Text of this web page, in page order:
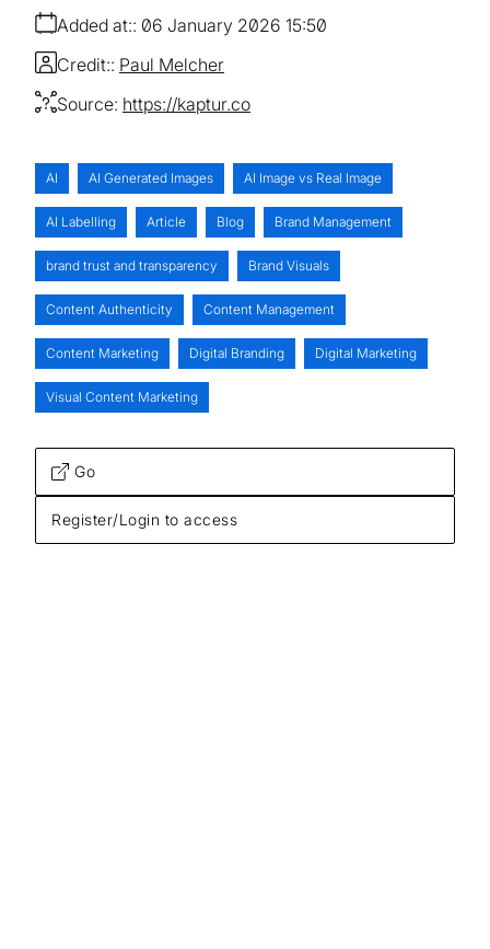
Go
Register/Login to access
Added at: 06 January 2026 15:50
Source: https://kaptur.co
Credit: Paul Melcher
AI AI Generated Images AI Image vs Real Image
AI Labelling Article Blog Brand Management
brand trust and transparency Brand Visuals
Content Authenticity Content Management
Content Marketing Digital Branding Digital Marketing
Visual Content Marketing